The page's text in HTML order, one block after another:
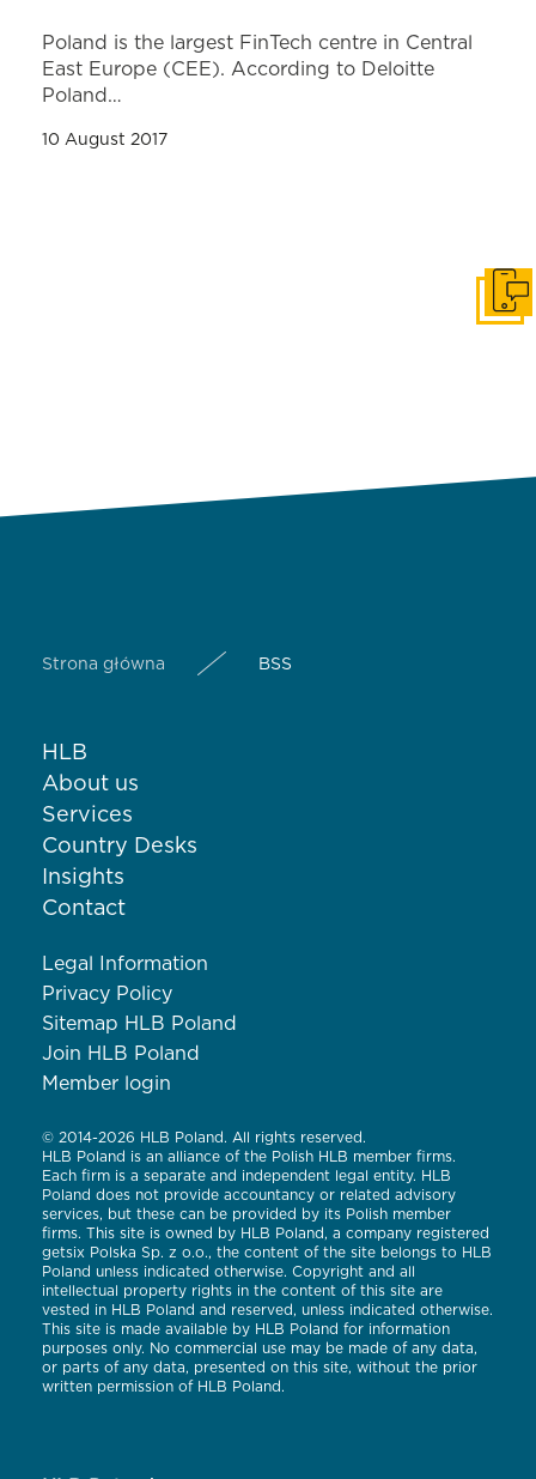
Poland is the largest FinTech centre in Central
East Europe (CEE). According to Deloitte
Poland…
10 August 2017
Strona główna BSS
HLB
About us
Services
Country Desks
Insights
Contact
Legal Information
Privacy Policy
Sitemap HLB Poland
Join HLB Poland
Member login
© 2014-2026 HLB Poland. All rights reserved.
HLB Poland is an alliance of the Polish HLB member firms.
Each firm is a separate and independent legal entity. HLB
Poland does not provide accountancy or related advisory
services, but these can be provided by its Polish member
firms. This site is owned by HLB Poland, a company registered
getsix Polska Sp. z o.o., the content of the site belongs to HLB
Poland unless indicated otherwise. Copyright and all
intellectual property rights in the content of this site are
vested in HLB Poland and reserved, unless indicated otherwise.
This site is made available by HLB Poland for information
purposes only. No commercial use may be made of any data,
or parts of any data, presented on this site, without the prior
written permission of HLB Poland.
Get